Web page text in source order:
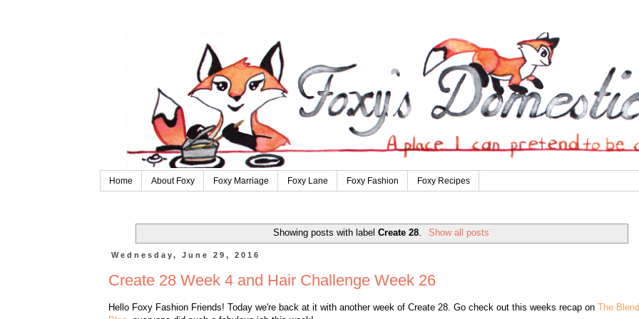
Home About Foxy Foxy Marriage Foxy Lane Foxy Fashion Foxy Recipes
Showing posts with labelCreate 28. Show all posts
Wednesday, June 29, 2016
Create 28 Week 4 and Hair Challenge Week 26
Hello Foxy Fashion Friends! Today we're back at it with another week of Create 28. Go check out this weeks recap on The